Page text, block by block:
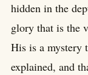
hidden in the
glory that is the
His is a mystery
explained, and